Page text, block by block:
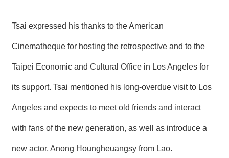
Tsai expressed his thanks to the American
Cinematheque for hosting the retrospective and to the
Taipei Economic and Cultural Office in Los Angeles for
its support. Tsai mentioned his long-overdue visit to Los
Angeles and expects to meet old friends and interact
with fans of the new generation, as well as introduce a
new actor, Anong Houngheuangsy from Lao.